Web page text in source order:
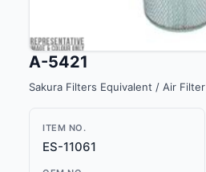
A-5421
Sakura Filters Equivalent / Air Filter
ITEM NO.
ES-11061